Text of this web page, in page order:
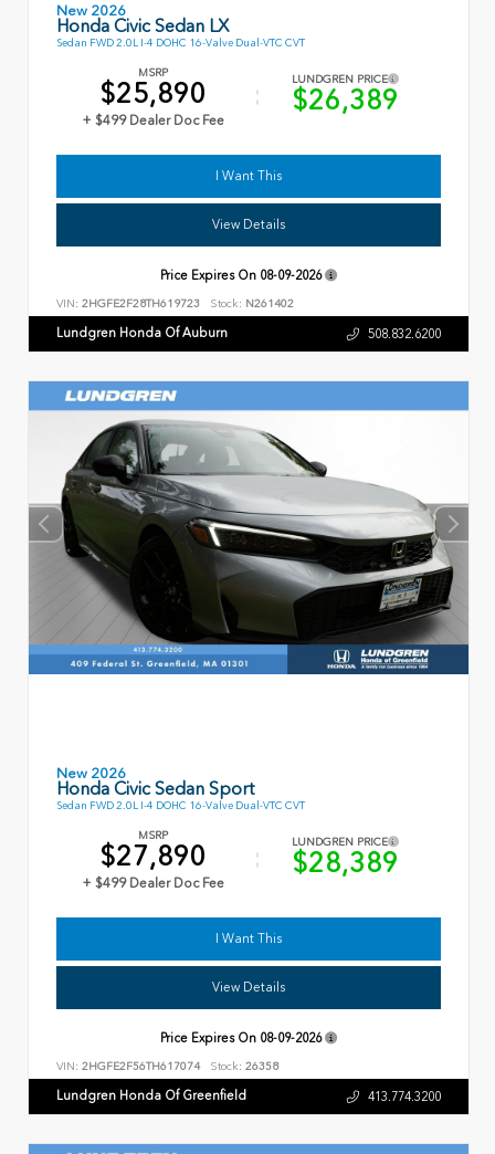
New 2026
Honda Civic Sedan LX
Sedan FWD 2.0L I-4 DOHC 16-Valve Dual-VTC CVT
MSRP
$25,890
+ $499 Dealer Doc Fee
LUNDGREN PRICE
$26,389
I Want This
View Details
Price Expires On 08-09-2026
VIN: 2HGFE2F28TH619723 Stock: N261402
Lundgren Honda Of Auburn 508.832.6200
New 2026
Honda Civic Sedan Sport
Sedan FWD 2.0L I-4 DOHC 16-Valve Dual-VTC CVT
MSRP
$27,890
+ $499 Dealer Doc Fee
LUNDGREN PRICE
$28,389
I Want This
View Details
Price Expires On 08-09-2026
VIN: 2HGFE2F56TH617074 Stock: 26358
Lundgren Honda Of Greenfield 413.774.3200